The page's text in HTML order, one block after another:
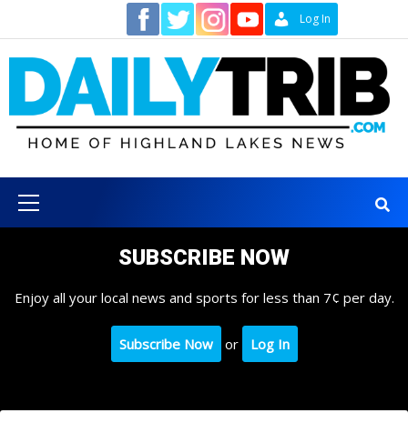
content
Log In
Menu
SUBSCRIBE NOW
Enjoy all your local news and sports for less than 7¢ per day.
Subscribe Now or Log In